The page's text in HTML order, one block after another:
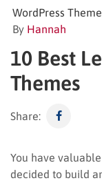
WordPress
By Hannah
10 Best
Themes
Share:
You have
decided to build